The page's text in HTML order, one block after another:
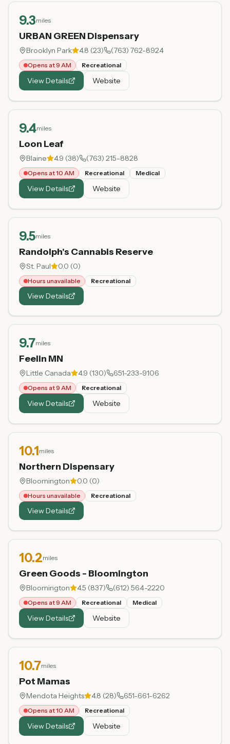
9.3miles
URBAN GREEN Dispensary
Brooklyn Park 4.8 (23) (763) 762-8924
Opens at 9 AM Recreational
View Details Website
9.4miles
Loon Leaf
Blaine 4.9 (38) (763) 215-8828
Opens at 10 AM Recreational Medical
View Details Website
9.5miles
Randolph's Cannabis Reserve
St. Paul 0.0 (0)
Hours unavailable Recreational
View Details
9.7miles
Feelin MN
Little Canada 4.9 (130) 651-233-9106
Opens at 9 AM Recreational
View Details Website
10.1miles
Northern Dispensary
Bloomington 0.0 (0)
Hours unavailable Recreational
View Details
10.2miles
Green Goods - Bloomington
Bloomington 4.5 (837) (612) 564-2220
Opens at 9 AM Recreational Medical
View Details Website
10.7miles
Pot Mamas
Mendota Heights 4.8 (28) 651-661-6262
Opens at 10 AM Recreational
View Details Website